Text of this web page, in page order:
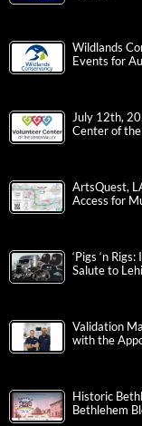
Wildlands
Events for
July 12th,
Center of
ArtsQuest,
Access for
‘Pigs ‘n
Salute to
Validation
with the
Historic
Bethlehem